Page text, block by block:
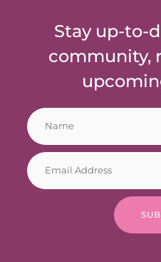
Stay up-to-
community,
N
a
m
e
*
m
E
m